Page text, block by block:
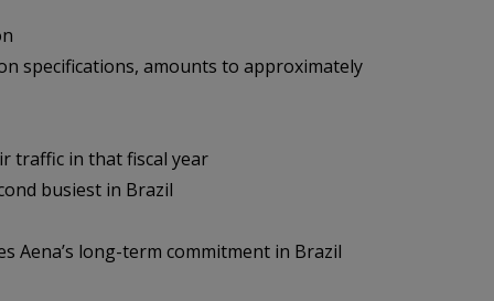
specifications, amounts to approximately
traffic in that fiscal year
busiest in Brazil
Aena’s long-term commitment in Brazil